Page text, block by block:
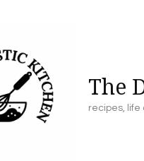
The
recipes, life